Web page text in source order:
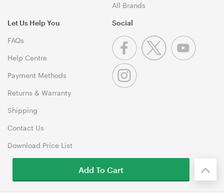
All Brands
Let Us Help You
FAQs
Help Centre
Payment Methods
Returns & Warranty
Shipping
Contact Us
Download Price List
Social
Add To Cart